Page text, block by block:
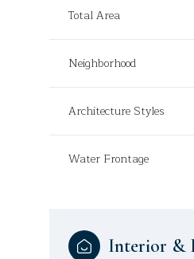
Total Area
Neighborhood
Architecture Styles
Water Frontage
Interior &